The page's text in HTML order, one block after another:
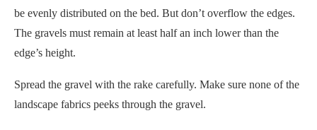
be evenly distributed on the bed. But don’t overflow the edges.
The gravels must remain at least half an inch lower than the
edge’s height.
Spread the gravel with the rake carefully. Make sure none of the
landscape fabrics peeks through the gravel.